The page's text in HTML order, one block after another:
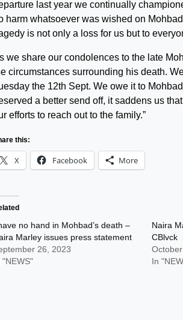
last year we continually
harm whatsoever was wished on
is not only a loss for us but to
we share our condolences to the late
circumstances surrounding his death.
the 12th Sept. We owe it to
a better send off, it saddens us
efforts to reach out to the family.”
this:
X Facebook More
no hand in Mohbad’s death –
Marley issues press statement
26, 2023
"NEWS"
Naira
CBlvck
In